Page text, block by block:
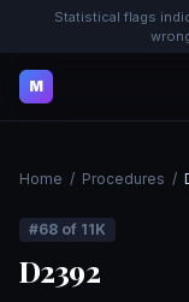
Statistical flags
M
Home / Procedures /
#68 of 11K
D2392